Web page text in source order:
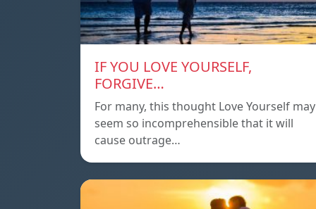
IF YOU LOVE YOURSELF,
FORGIVE…
For many, this thought Love Yourself may
seem so incomprehensible that it will
cause outrage…